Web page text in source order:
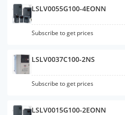
LSLV0055G100-4EONN
Subscribe to get prices
LSLV0037C100-2NS
Subscribe to get prices
LSLV0015G100-2EONN